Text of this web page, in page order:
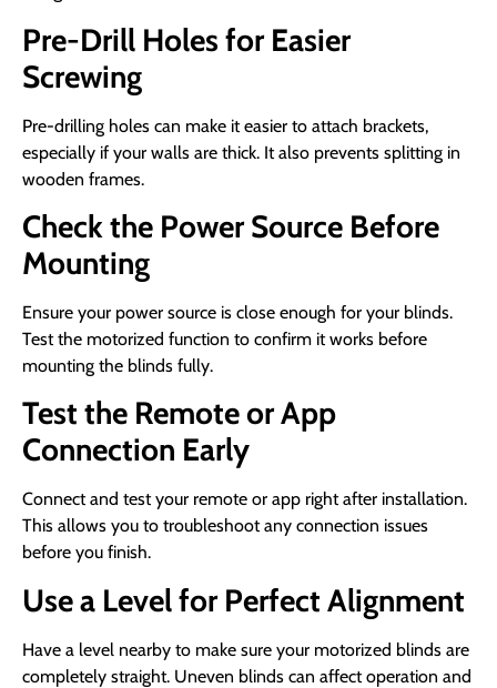
Pre-Drill Holes for Easier
Screwing
Pre-drilling holes can make it easier to attach brackets,
especially if your walls are thick. It also prevents splitting in
wooden frames.
Check the Power Source Before
Mounting
Ensure your power source is close enough for your blinds.
Test the motorized function to confirm it works before
mounting the blinds fully.
Test the Remote or App
Connection Early
Connect and test your remote or app right after installation.
This allows you to troubleshoot any connection issues
before you finish.
Use a Level for Perfect Alignment
Have a level nearby to make sure your motorized blinds are
completely straight. Uneven blinds can affect operation and